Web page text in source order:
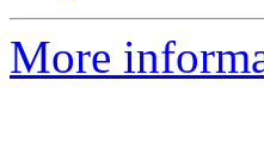
More